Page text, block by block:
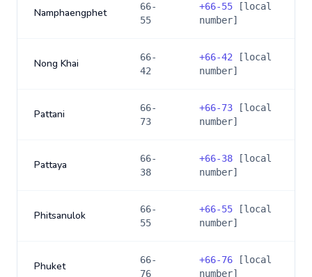
Namphaengphet
66-
55
+66-55 [local
number]
Nong Khai
66-
42
+66-42 [local
number]
Pattani
66-
73
+66-73 [local
number]
Pattaya
66-
38
+66-38 [local
number]
Phitsanulok
66-
55
+66-55 [local
number]
Phuket
66-
76
+66-76 [local
number]